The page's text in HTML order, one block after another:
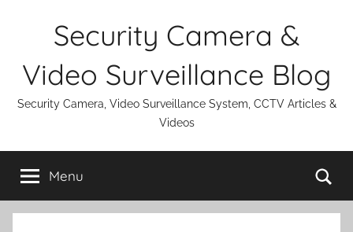
Security Camera &
Video Surveillance Blog
Security Camera, Video Surveillance System, CCTV Articles &
Videos
Menu